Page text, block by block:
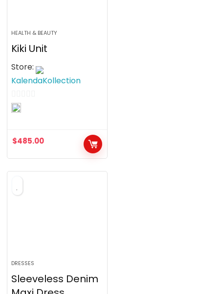
HEALTH & BEAUTY
Kiki Unit
Store:
KalendaKollection
0
t$485.00
DRESSES
Sleeveless Denim